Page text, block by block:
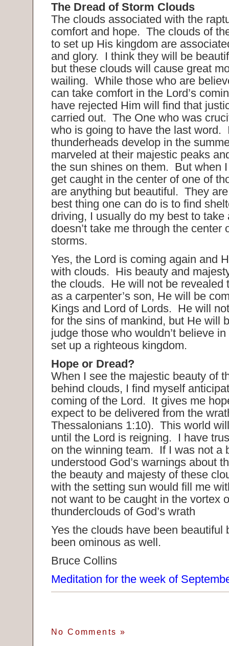
The Dread of Storm Clouds
The clouds associated with the
comfort and hope. The clouds of
to set up His kingdom are
and glory. I think they will be
but these clouds will cause great
wailing. While those who are
can take comfort in the Lord’s
have rejected Him will find that
carried out. The One who was
who is going to have the last word.
thunderheads develop in the
marveled at their majestic peaks
the sun shines on them. But when
get caught in the center of one of
are anything but beautiful. They
best thing one can do is to find
driving, I usually do my best to take
doesn’t take me through the center
storms.
Yes, the Lord is coming again and
with clouds. His beauty and
the clouds. He will not be revealed
as a carpenter’s son, He will be
Kings and Lord of Lords. He will
for the sins of mankind, but He will
judge those who wouldn’t believe
set up a righteous kingdom.
Hope or Dread?
When I see the majestic beauty of
behind clouds, I find myself
coming of the Lord. It gives me
expect to be delivered from the
Thessalonians 1:10). This world
until the Lord is reigning. I have
on the winning team. If I was not a
understood God’s warnings about
the beauty and majesty of these
with the setting sun would fill me
not want to be caught in the vortex
thunderclouds of God’s wrath
Yes the clouds have been beautiful
been ominous as well.
Bruce Collins
Meditation for the week of
No Comments »